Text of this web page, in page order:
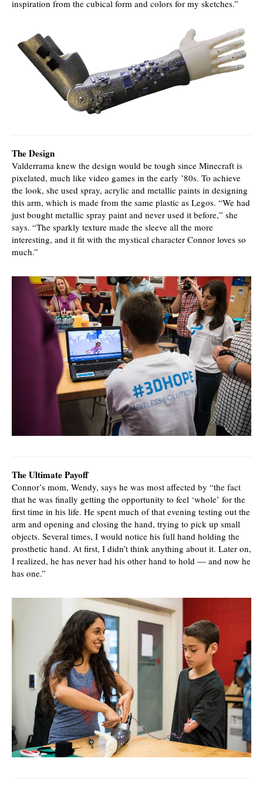
inspiration from the cubical form and colors for my sketches.”
The Design
Valderrama knew the design would be tough since Minecraft is
pixelated, much like video games in the early ’80s. To achieve
the look, she used spray, acrylic and metallic paints in designing
this arm, which is made from the same plastic as Legos. “We had
just bought metallic spray paint and never used it before,” she
says. “The sparkly texture made the sleeve all the more
interesting, and it fit with the mystical character Connor loves so
much.”
The Ultimate Payoff
Connor’s mom, Wendy, says he was most affected by “the fact
that he was finally getting the opportunity to feel ‘whole’ for the
first time in his life. He spent much of that evening testing out the
arm and opening and closing the hand, trying to pick up small
objects. Several times, I would notice his full hand holding the
prosthetic hand. At first, I didn’t think anything about it. Later on,
I realized, he has never had his other hand to hold — and now he
has one.”